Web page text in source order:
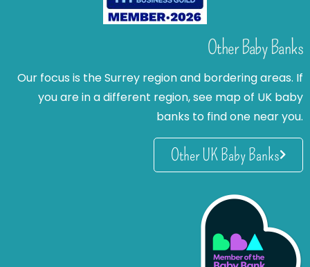
Other Baby Banks
Our focus is the Surrey region and bordering areas. If
you are in a different region, see map of UK baby
banks to find one near you.
Other UK Baby Banks